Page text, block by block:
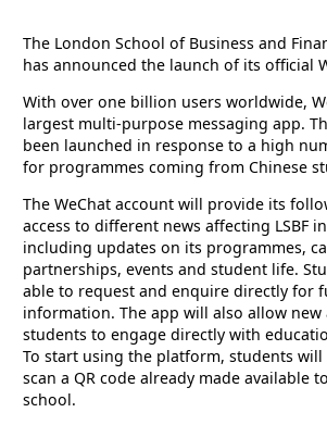
The London School of Business and
has announced the launch of its official
With over one billion users worldwide,
largest multi-purpose messaging app.
been launched in response to a high
for programmes coming from Chinese
The WeChat account will provide its
access to different news affecting LSBF
including updates on its programmes,
partnerships, events and student life.
able to request and enquire directly for
information. The app will also allow
students to engage directly with
To start using the platform, students will
scan a QR code already made available
school.